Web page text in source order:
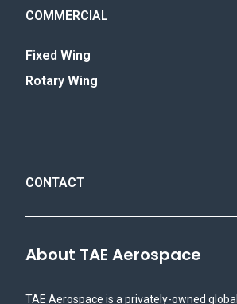
COMMERCIAL
Fixed Wing
Rotary Wing
CONTACT
About TAE Aerospace
TAE Aerospace is a privately-owned